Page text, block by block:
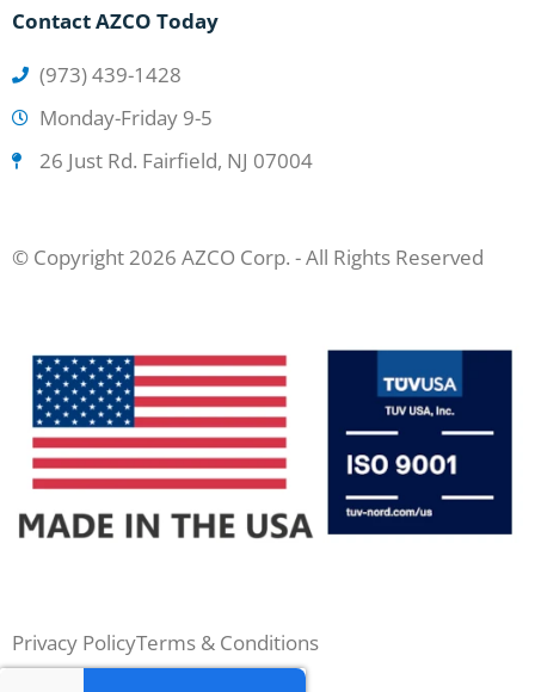
Contact AZCO Today
(973) 439-1428
Monday-Friday 9-5
26 Just Rd. Fairfield, NJ 07004
© Copyright 2026 AZCO Corp. - All Rights Reserved
Privacy PolicyTerms & Conditions